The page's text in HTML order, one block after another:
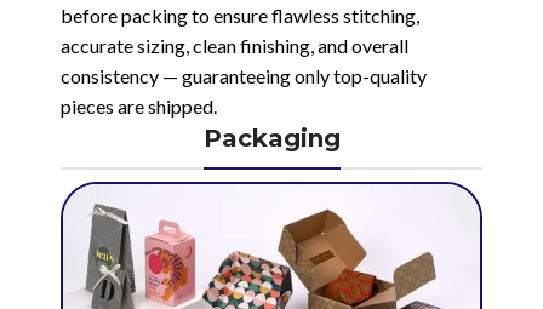
before packing to ensure flawless stitching,
accurate sizing, clean finishing, and overall
consistency — guaranteeing only top-quality
pieces are shipped.
Packaging